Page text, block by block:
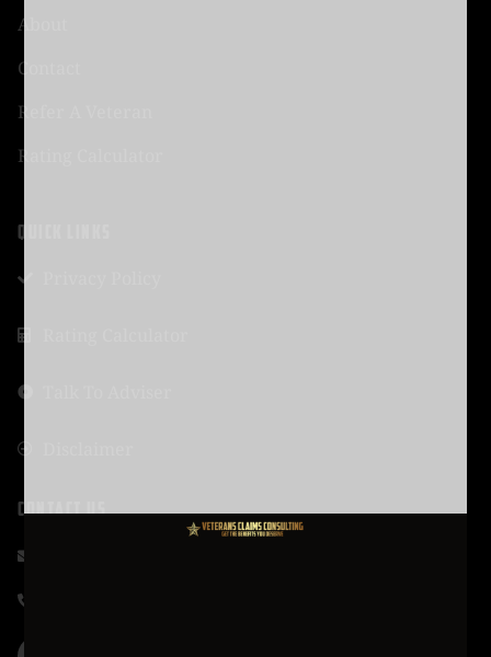
About
Contact
Refer A Veteran
Rating Calculator
QUICK LINKS
CONTACT US